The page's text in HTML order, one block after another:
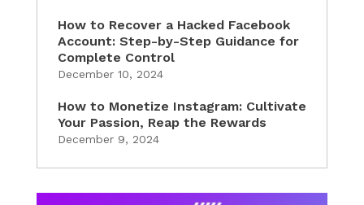
How to Recover a Hacked Facebook
Account: Step-by-Step Guidance for
Complete Control
December 10, 2024
How to Monetize Instagram: Cultivate
Your Passion, Reap the Rewards
December 9, 2024